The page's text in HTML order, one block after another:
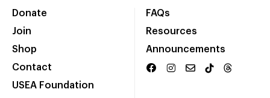
Donate
Join
Shop
Contact
USEA Foundation
FAQs
Resources
Announcements